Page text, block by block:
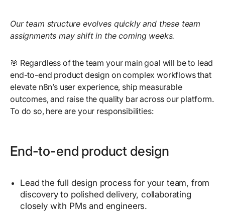
Our team structure evolves quickly and these team
assignments may shift in the coming weeks.
🎯 Regardless of the team your main goal will be to lead
end-to-end product design on complex workflows that
elevate n8n’s user experience, ship measurable
outcomes, and raise the quality bar across our platform.
To do so, here are your responsibilities:
End-to-end product design
Lead the full design process for your team, from
discovery to polished delivery, collaborating
closely with PMs and engineers.